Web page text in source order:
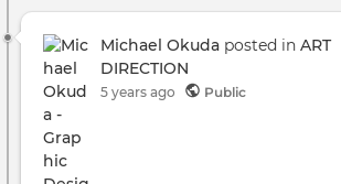
Michael Okuda posted in ART
DIRECTION
5 years ago Public